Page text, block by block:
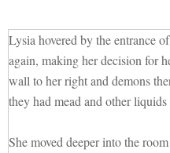
Lysia hovered by the entrance
again, making her decision for
wall to her right and demons
they had mead and other
She moved deeper into the